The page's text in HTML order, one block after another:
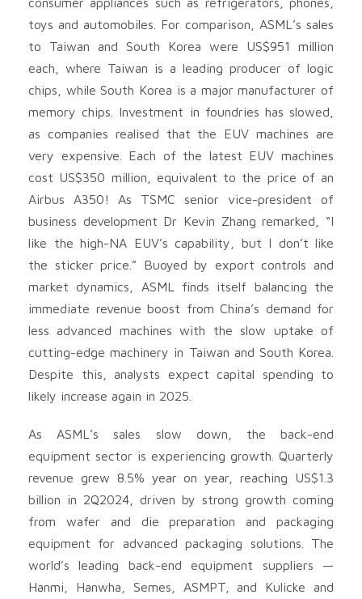
toys and automobiles. For comparison, ASML’s sales
to Taiwan and South Korea were US$951 million
each, where Taiwan is a leading producer of logic
chips, while South Korea is a major manufacturer of
memory chips. Investment in foundries has slowed,
as companies realised that the EUV machines are
very expensive. Each of the latest EUV machines
cost US$350 million, equivalent to the price of an
Airbus A350! As TSMC senior vice-president of
business development Dr Kevin Zhang remarked, “I
like the high-NA EUV’s capability, but I don’t like
the sticker price.” Buoyed by export controls and
market dynamics, ASML finds itself balancing the
immediate revenue boost from China’s demand for
less advanced machines with the slow uptake of
cutting-edge machinery in Taiwan and South Korea.
Despite this, analysts expect capital spending to
likely increase again in 2025.
As ASML’s sales slow down, the back-end
equipment sector is experiencing growth. Quarterly
revenue grew 8.5% year on year, reaching US$1.3
billion in 2Q2024, driven by strong growth coming
from wafer and die preparation and packaging
equipment for advanced packaging solutions. The
world’s leading back-end equipment suppliers —
Hanmi, Hanwha, Semes, ASMPT, and Kulicke and